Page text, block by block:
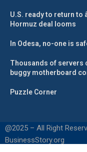
U.S. ready to return to
Hormuz deal looms
In Odesa, no-one is
Thousands of servers
buggy motherboard
Puzzle Corner
@2025 – All Right
BusinessStory.org